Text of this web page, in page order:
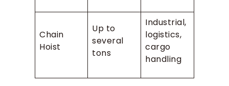
Chain
Hoist
Up to
several
tons
Industrial,
logistics,
cargo
handling